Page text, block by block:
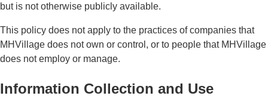
but is not otherwise publicly available.
This policy does not apply to the practices of companies that
MHVillage does not own or control, or to people that MHVillage
does not employ or manage.
Information Collection and Use